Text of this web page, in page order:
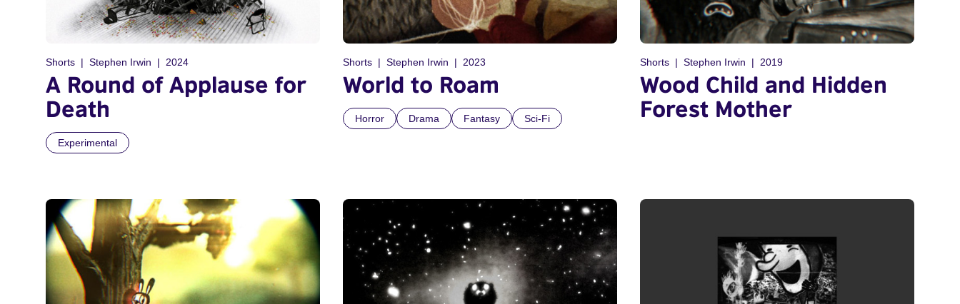
Shorts Stephen Irwin 2024
A Round of Applause for
Death
Experimental
Shorts Stephen Irwin 2023
World to Roam
Horror Drama Fantasy Sci-Fi
Shorts Stephen Irwin 2019
Wood Child and Hidden
Forest Mother